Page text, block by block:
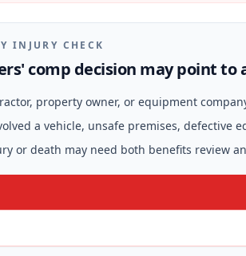
INJURY CHECK
comp decision may point to
property owner, or equipment
a vehicle, unsafe premises, defective
or death may need both benefits review